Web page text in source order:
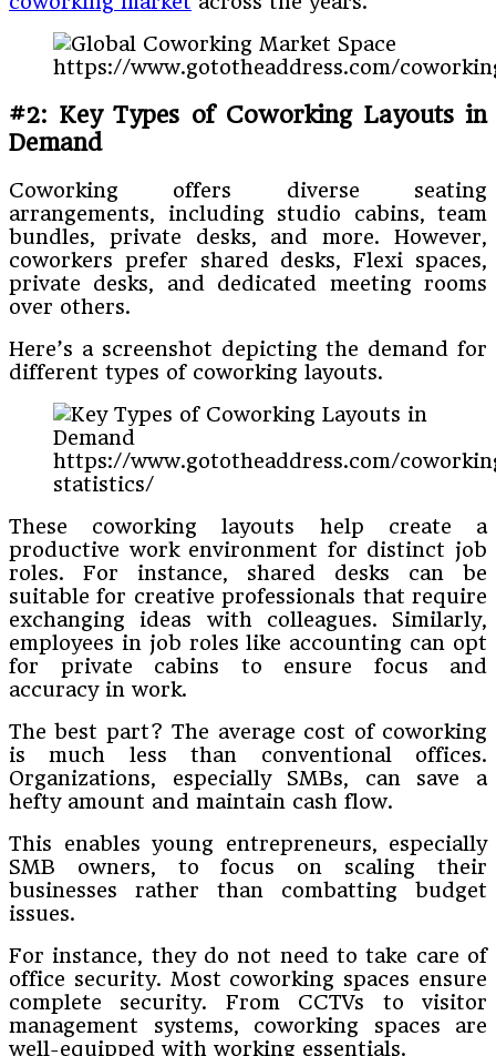
https://www.gototheaddress.com/
#2: Key Types of Coworking Layouts in
Demand
Coworking offers diverse seating
arrangements, including studio cabins, team
bundles, private desks, and more. However,
coworkers prefer shared desks, Flexi spaces,
private desks, and dedicated meeting rooms
over others.
Here’s a screenshot depicting the demand for
different types of coworking layouts.
https://www.gototheaddress.com/
statistics/
These coworking layouts help create a
productive work environment for distinct job
roles. For instance, shared desks can be
suitable for creative professionals that require
exchanging ideas with colleagues. Similarly,
employees in job roles like accounting can opt
for private cabins to ensure focus and
accuracy in work.
The best part? The average cost of coworking
is much less than conventional offices.
Organizations, especially SMBs, can save a
hefty amount and maintain cash flow.
This enables young entrepreneurs, especially
SMB owners, to focus on scaling their
businesses rather than combatting budget
issues.
For instance, they do not need to take care of
office security. Most coworking spaces ensure
complete security. From CCTVs to visitor
management systems, coworking spaces are
well-equipped with working essentials.